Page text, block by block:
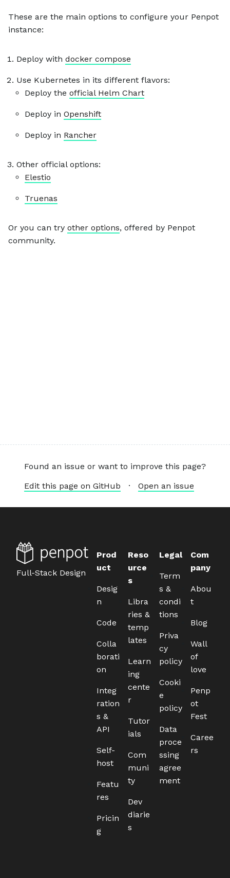
These are the main options to configure your Penpot
instance:
Deploy with docker compose
Use Kubernetes in its different flavors:
Deploy the official Helm Chart
Deploy in Openshift
Deploy in Rancher
Other official options:
Elestio
Truenas
Or you can try other options, offered by Penpot
community.
Found an issue or want to improve this page?
Edit this page on GitHub · Open an issue
Full-Stack Design
Prod
uct
Desig
n
Code
Colla
borati
on
Integ
ration
s &
API
Self-
host
Featu
res
Pricin
g
Reso
urce
s
Libra
ries &
temp
lates
Learn
ing
cente
r
Tutor
ials
Com
muni
ty
Dev
diarie
s
Legal
Term
s &
condi
tions
Priva
cy
policy
Cooki
e
policy
Data
proce
ssing
agree
ment
Com
pany
Abou
t
Blog
Wall
of
love
Penp
ot
Fest
Caree
rs